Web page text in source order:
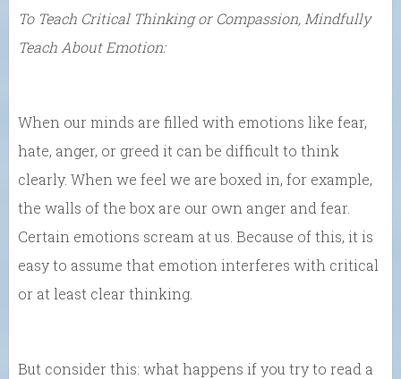
To Teach Critical Thinking or Compassion, Mindfully
Teach About Emotion:
When our minds are filled with emotions like fear,
hate, anger, or greed it can be difficult to think
clearly. When we feel we are boxed in, for example,
the walls of the box are our own anger and fear.
Certain emotions scream at us. Because of this, it is
easy to assume that emotion interferes with critical
or at least clear thinking.
But consider this: what happens if you try to read a